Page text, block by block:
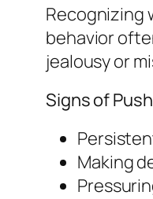
Recognizing
behavior
jealousy or
Signs of
Making